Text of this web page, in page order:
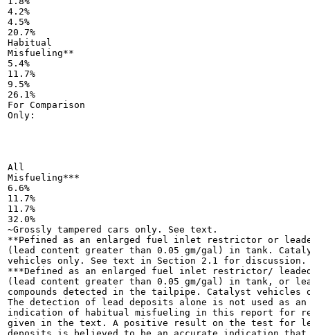
4.2%
4.5%
20.7%
Habitual
Misfueling**
5.4%
11.7%
9.5%
26.1%
For Comparison
Only:
All
Misfueling***
6.6%
11.7%
11.7%
32.0%
~Grossly tampered cars only. See text.
**Pefined as an enlarged fuel inlet restrictor or
(lead content greater than 0.05 gm/gal) in tank.
vehicles only. See text in Section 2.1 for discussion.
***Defined as an enlarged fuel inlet restrictor/
(lead content greater than 0.05 gm/gal) in tank, or
compounds detected in the tailpipe. Catalyst vehicles
The detection of lead deposits alone is not used as an
indication of habitual misfueling in this report for
given in the text. A positive result on the test for